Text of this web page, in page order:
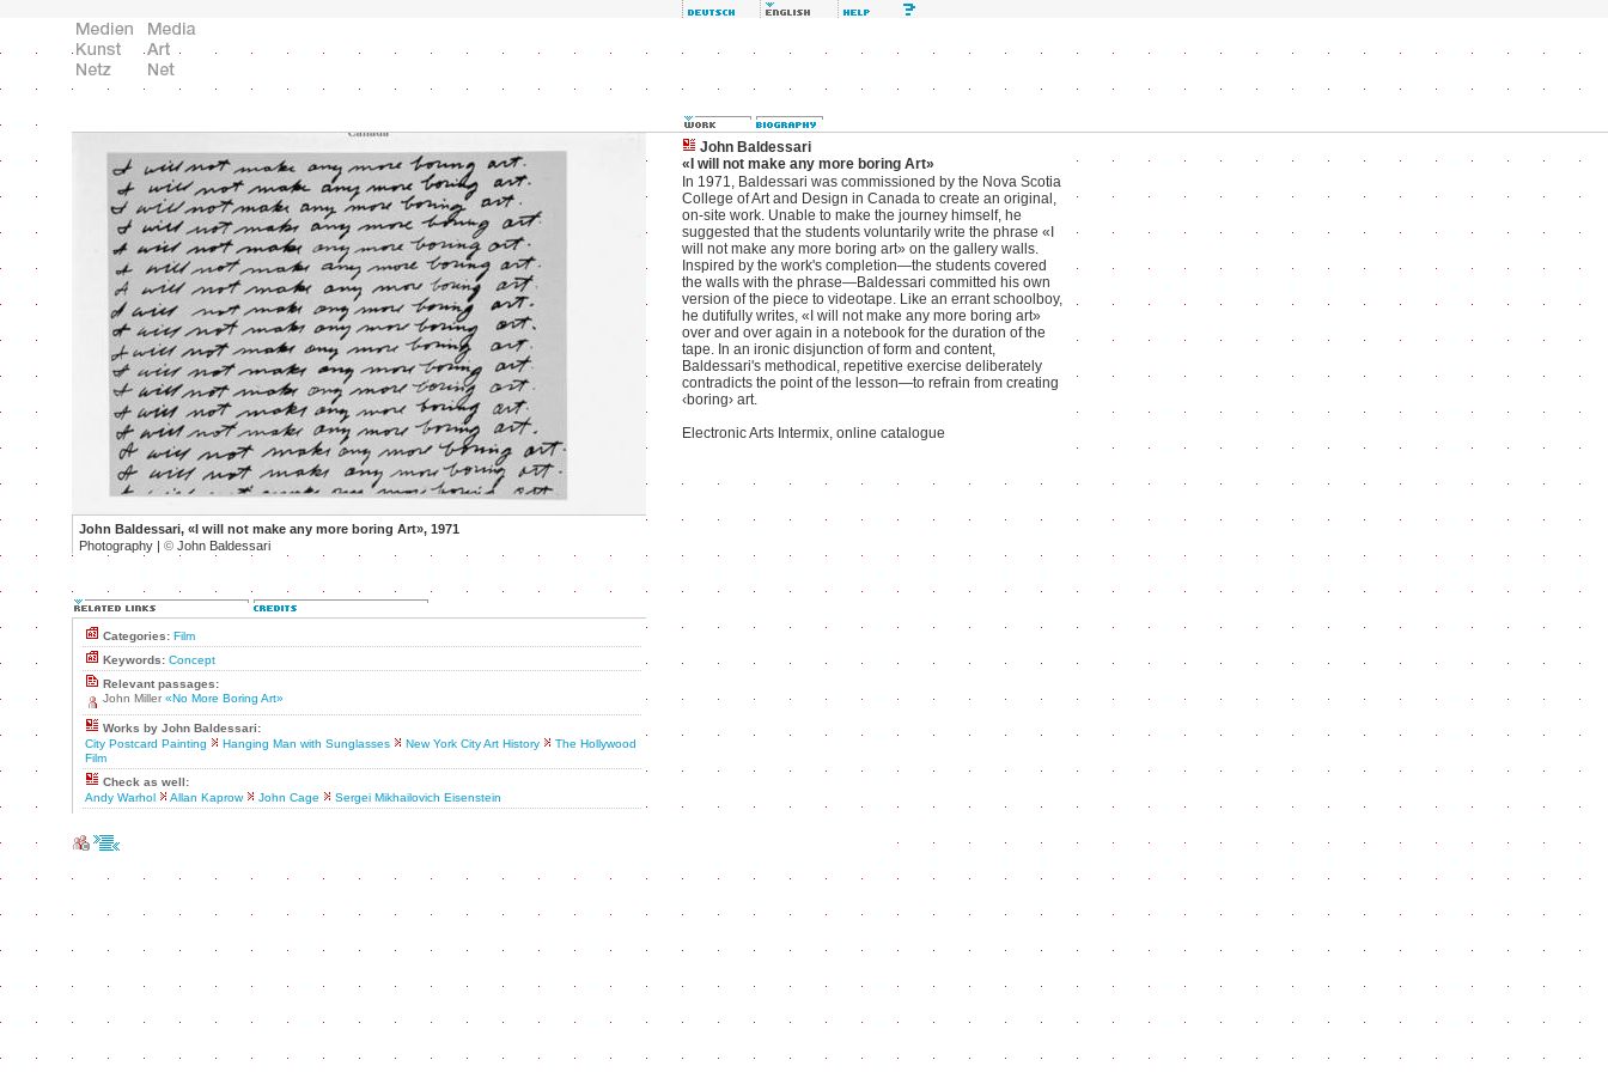
John Baldessari, «I will not make any more boring Art», 1971
Photography | © John Baldessari
Categories: Film
Keywords: Concept
Relevant passages:
John Miller «No More Boring Art»
Works by John Baldessari:
City Postcard Painting
Hanging Man with Sunglasses New York City Art History
The Hollywood
Film
Check as well:
Andy Warhol
Allan Kaprow John Cage Sergei Mikhailovich Eisenstein
John Baldessari
«I will not make any more boring Art»
In 1971, Baldessari was commissioned by the Nova Scotia
College of Art and Design in Canada to create an original,
on-site work. Unable to make the journey himself, he
suggested that the students voluntarily write the phrase «I
will not make any more boring art» on the gallery walls.
Inspired by the work's completion—the students covered
the walls with the phrase—Baldessari committed his own
version of the piece to videotape. Like an errant schoolboy,
he dutifully writes, «I will not make any more boring art»
over and over again in a notebook for the duration of the
tape. In an ironic disjunction of form and content,
Baldessari's methodical, repetitive exercise deliberately
contradicts the point of the lesson—to refrain from creating
‹boring› art.
Electronic Arts Intermix, online catalogue